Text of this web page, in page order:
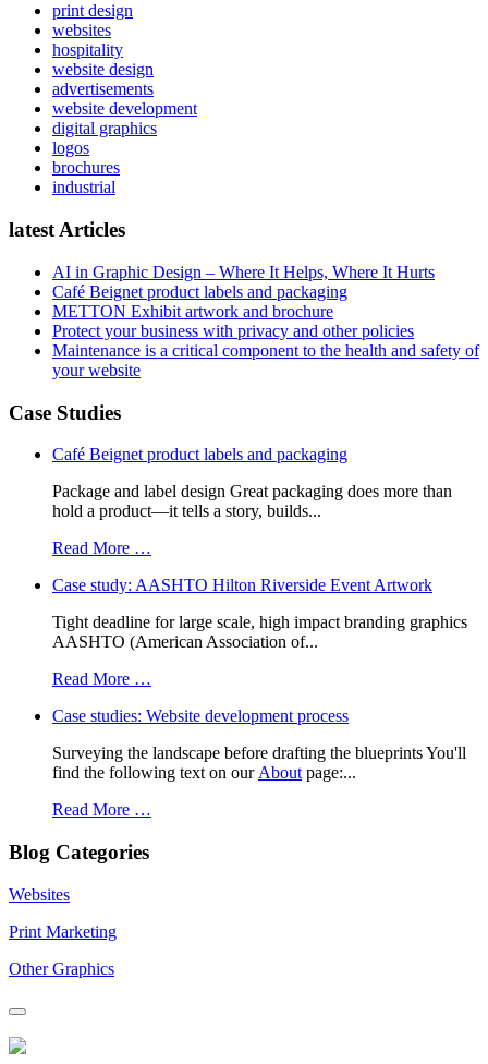
print design
websites
hospitality
website design
advertisements
website development
digital graphics
logos
brochures
industrial
latest Articles
AI in Graphic Design – Where It Helps, Where It Hurts
Café Beignet product labels and packaging
METTON Exhibit artwork and brochure
Protect your business with privacy and other policies
Maintenance is a critical component to the health and safety of
your website
Case Studies
Café Beignet product labels and packaging
Package and label design Great packaging does more than
hold a product—it tells a story, builds...
Read More …
Case study: AASHTO Hilton Riverside Event Artwork
Tight deadline for large scale, high impact branding graphics
AASHTO (American Association of...
Read More …
Case studies: Website development process
Surveying the landscape before drafting the blueprints You'll
find the following text on our About page:...
Read More …
Blog Categories
Websites
Print Marketing
Other Graphics